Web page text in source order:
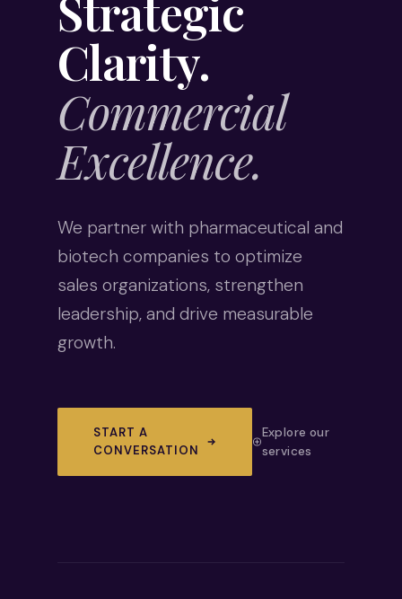
Clarity.
Commercial
Excellence.
We partner with pharmaceutical and
biotech companies to optimize
sales organizations, strengthen
leadership, and drive measurable
growth.
START A
CONVERSATION
Explore our
services